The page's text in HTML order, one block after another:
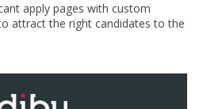
apply pages with custom
attract the right candidates to the